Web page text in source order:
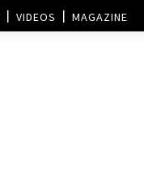
VIDEOS MAGAZINE